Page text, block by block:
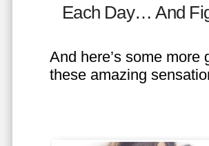
Each Day… And
And here’s some
these amazing